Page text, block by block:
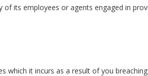
its employees or agents engaged in
which it incurs as a result of you